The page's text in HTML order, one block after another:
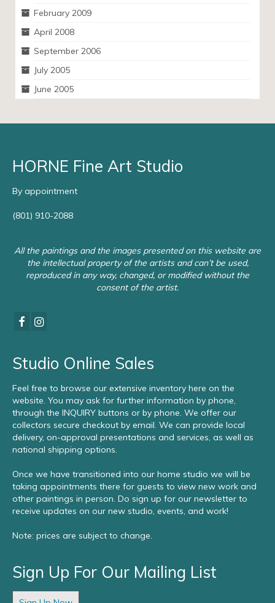
February 2009
April 2008
September 2006
July 2005
June 2005
HORNE Fine Art Studio
By appointment
(801) 910-2088
All the paintings and the images presented on this website are
the intellectual property of the artists and can’t be used,
reproduced in any way, changed, or modified without the
consent of the artist.
Studio Online Sales
Feel free to browse our extensive inventory here on the
website. You may ask for further information by phone,
through the INQUIRY buttons or by phone. We offer our
collectors secure checkout by email. We can provide local
delivery, on-approval presentations and services, as well as
national shipping options.
Once we have transitioned into our home studio we will be
taking appointments there for guests to view new work and
other paintings in person. Do sign up for our newsletter to
receive updates on our new studio, events, and work!
Note: prices are subject to change.
Sign Up For Our Mailing List